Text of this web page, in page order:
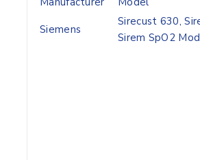
Siemens
Sirecust 630,
Sirem SpO2